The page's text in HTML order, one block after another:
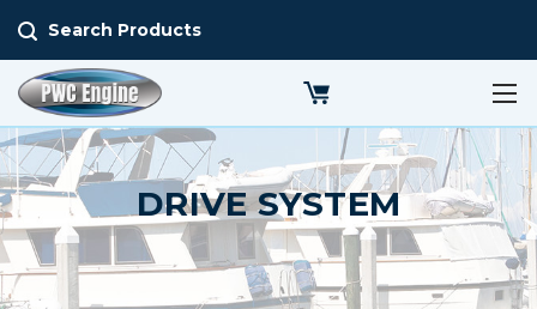
Search Products
DRIVE SYSTEM